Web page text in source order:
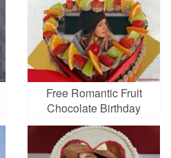
Free Romantic Fruit
Chocolate Birthday
Cake With Photo